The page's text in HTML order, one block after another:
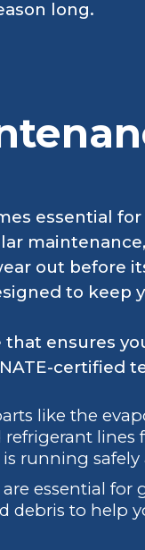
long.
essential
maintenance,
out before
to keep
ensures
certified
like the
lines
running safely
essential for
debris to help